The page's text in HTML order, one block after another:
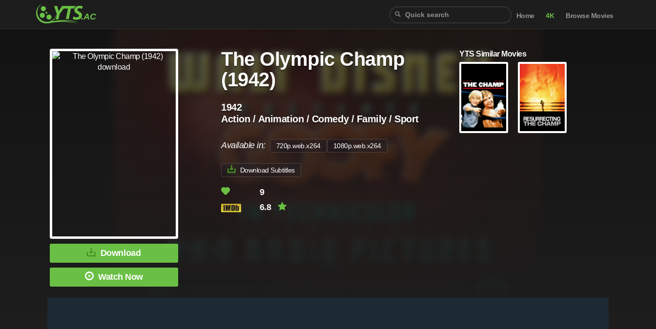
Home 4K Browse Movies
Download
Watch Now
The Olympic Champ
(1942)
1942
Action / Animation / Comedy / Family / Sport
Available in: 720p.web.x264 1080p.web.x264
Download Subtitles
9
6.8
YTS Similar Movies